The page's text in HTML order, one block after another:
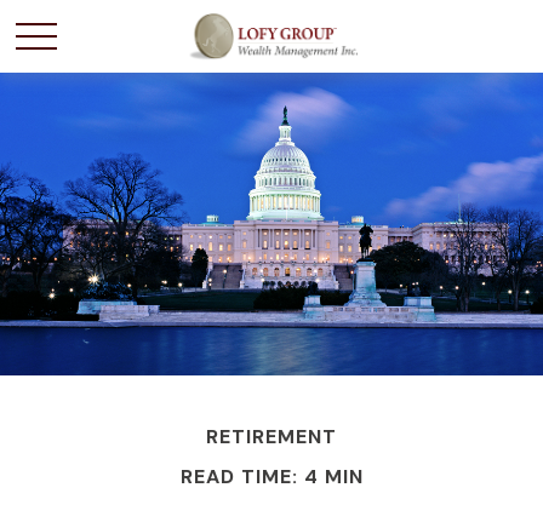
RETIREMENT
READ TIME: 4 MIN